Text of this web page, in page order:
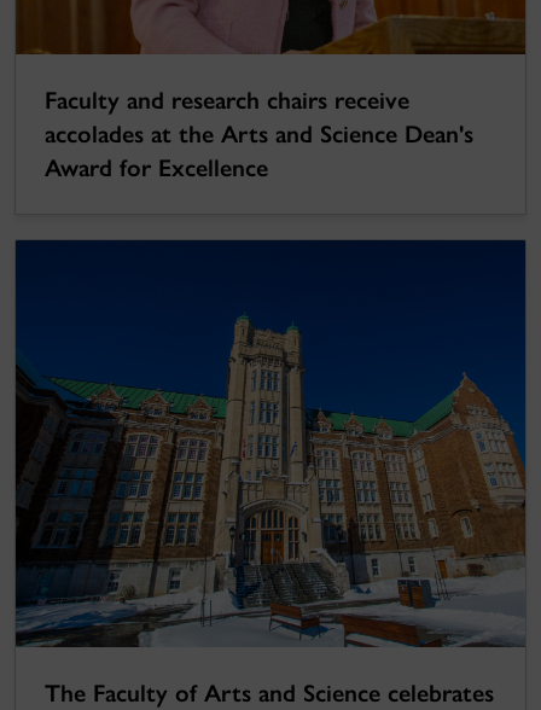
Faculty and research chairs receive
accolades at the Arts and Science Dean's
Award for Excellence
The Faculty of Arts and Science celebrates